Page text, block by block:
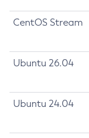
CentOS Stream
Ubuntu 26.04
Ubuntu 24.04